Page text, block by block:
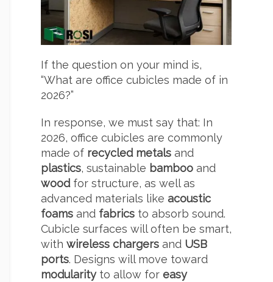
If the question on your mind is,
“What are office cubicles made of in
2026?”
In response, we must say that: In
2026, office cubicles are commonly
made of recycled metals and
plastics, sustainable bamboo and
woodfor structure, as well as
advanced materials like acoustic
foams and fabrics to absorb sound.
Cubicle surfaces will often be smart,
with wireless chargers and USB
ports. Designs will move toward
modularityto allow for easy